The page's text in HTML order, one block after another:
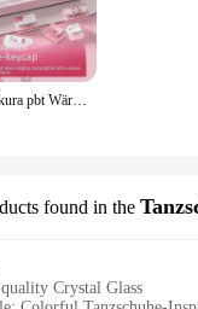
lasting Design**
quality crystal glass, this
you're using it as a
and Wholesale**
gift that combines
Farbverlauf rosa Sakura pbt Wärme Sublimation transparente Kristall-Tasten kappen einzigartige mechanische Tastatur-Tasten kappen angepasst
found in the
Crystal Glass